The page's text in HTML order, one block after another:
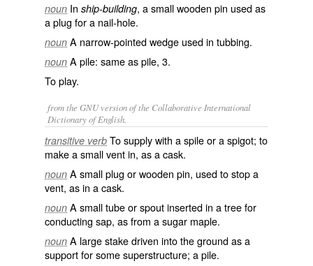
noun In ship-building, a small wooden pin used as
a plug for a nail-hole.
noun A narrow-pointed wedge used in tubbing.
noun A pile: same aspile, 3.
To play.
from the GNU version of the Collaborative International
Dictionary of English.
transitive verb To supply with a spile or a spigot; to
make a small vent in, as a cask.
noun A small plug or wooden pin, used to stop a
vent, as in a cask.
noun A small tube or spout inserted in a tree for
conducting sap, as from a sugar maple.
noun A large stake driven into the ground as a
support for some superstructure; a pile.